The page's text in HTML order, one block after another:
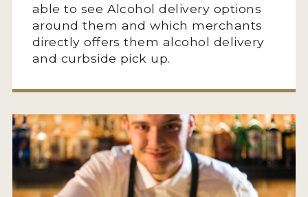
able to see Alcohol delivery options
around them and which merchants
directly offers them alcohol delivery
and curbside pick up.